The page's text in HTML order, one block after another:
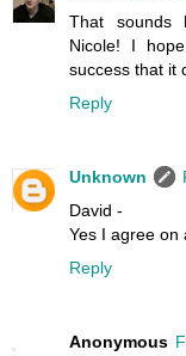
That sounds
Nicole! I
success that it
Reply
Unknown
David -
Yes I agree on
Reply
Anonymous